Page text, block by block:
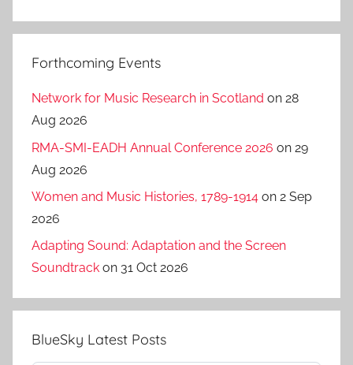
Forthcoming Events
Network for Music Research in Scotland on 28
Aug 2026
RMA-SMI-EADH Annual Conference 2026 on 29
Aug 2026
Women and Music Histories, 1789-1914 on 2 Sep
2026
Adapting Sound: Adaptation and the Screen
Soundtrack on 31 Oct 2026
BlueSky Latest Posts